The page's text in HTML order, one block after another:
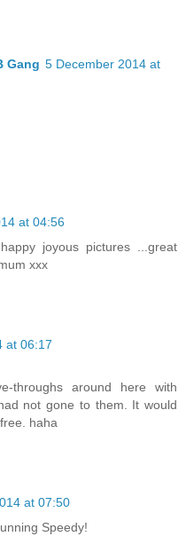
Gang 5 December 2014 at
at 04:56
joyous pictures ...great
xxx
at 06:17
throughs around here with
not gone to them. It would
haha
at 07:50
Speedy!